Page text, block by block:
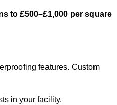
to £500–£1,000 per square
features. Custom
in your facility.